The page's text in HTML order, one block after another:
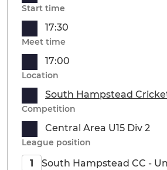
Start time
17:30
Meet time
17:00
Location
South Hampstead
Competition
Central Area U15 Div 2
League position
1 South Hampstead CC -